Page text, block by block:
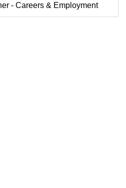
- Careers & Employment